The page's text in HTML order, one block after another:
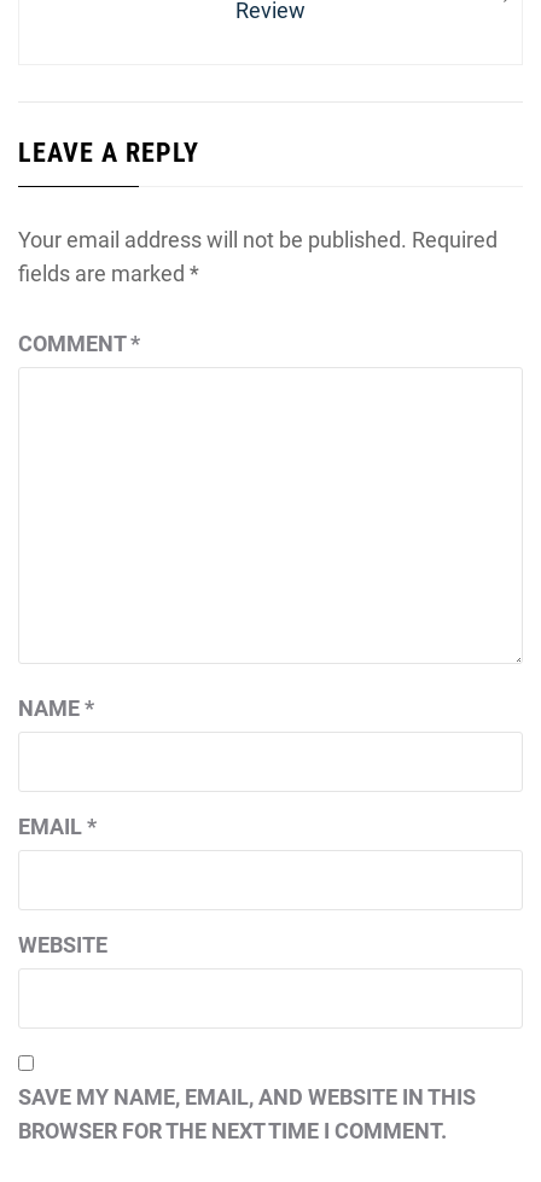
Review
LEAVE A REPLY
Your email address will not be published. Required
fields are marked *
COMMENT*
NAME*
EMAIL*
WEBSITE
SAVE MY NAME, EMAIL, AND WEBSITE IN THIS
BROWSER FOR THE NEXT TIME I COMMENT.